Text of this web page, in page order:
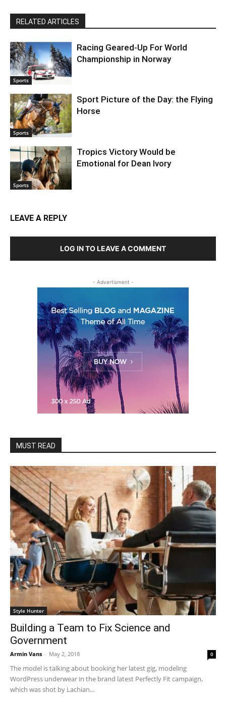
RELATED ARTICLES
Sports
Racing Geared-Up For World
Championship in Norway
Sports
Sport Picture of the Day: the Flying
Horse
Sports
Tropics Victory Would be
Emotional for Dean Ivory
LEAVE A REPLY
LOG IN TO LEAVE A COMMENT
- Advertisment -
MUST READ
Style Hunter
Building a Team to Fix Science and
Government
Armin Vans - May 2, 2018 0
The model is talking about booking her latest gig, modeling
WordPress underwear in the brand latest Perfectly Fit campaign,
which was shot by Lachian...